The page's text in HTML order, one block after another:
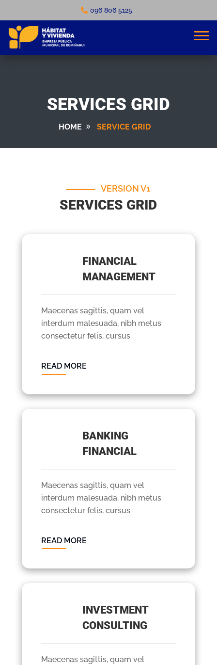
096 806 5125
SERVICES GRID
HOME SERVICE GRID
VERSION V1
SERVICES GRID
FINANCIAL
MANAGEMENT
Maecenas sagittis, quam vel
interdum malesuada, nibh metus
consectetur felis, cursus
READ MORE
BANKING
FINANCIAL
Maecenas sagittis, quam vel
interdum malesuada, nibh metus
consectetur felis, cursus
READ MORE
INVESTMENT
CONSULTING
Maecenas sagittis, quam vel